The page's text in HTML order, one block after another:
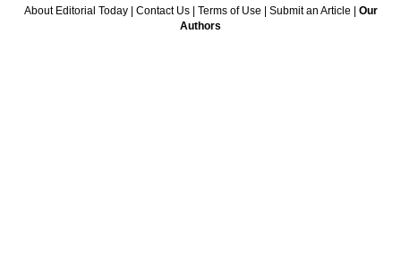
About Editorial Today| Contact Us| Terms of Use Submit an Article
Our
Authors